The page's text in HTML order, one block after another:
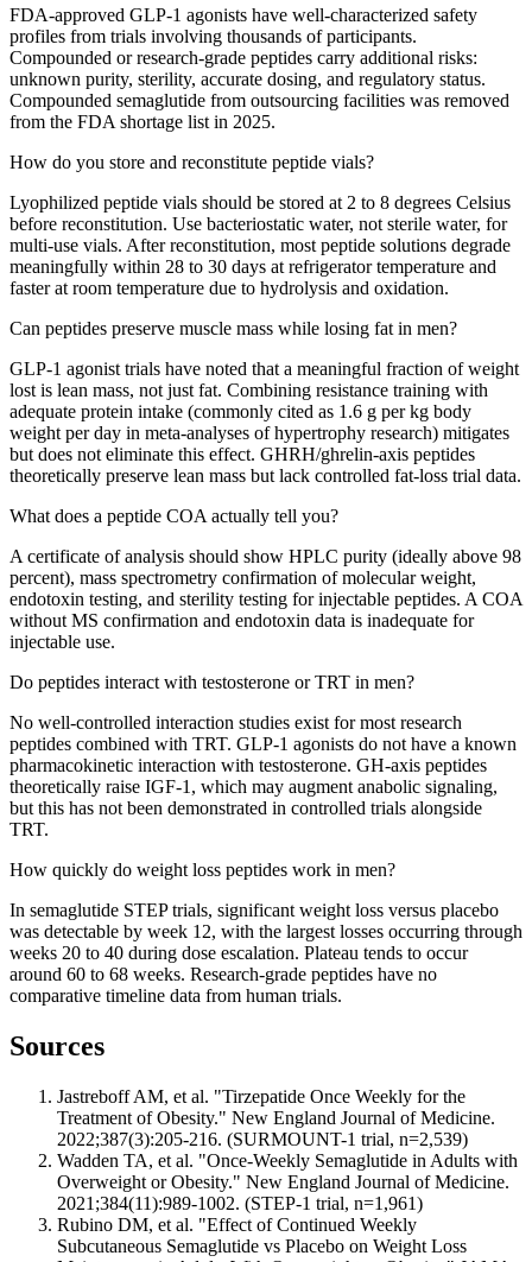
FDA-approved GLP-1 agonists have well-characterized safety
profiles from trials involving thousands of participants.
Compounded or research-grade peptides carry additional risks:
unknown purity, sterility, accurate dosing, and regulatory status.
Compounded semaglutide from outsourcing facilities was removed
from the FDA shortage list in 2025.
How do you store and reconstitute peptide vials?
Lyophilized peptide vials should be stored at 2 to 8 degrees Celsius
before reconstitution. Use bacteriostatic water, not sterile water, for
multi-use vials. After reconstitution, most peptide solutions degrade
meaningfully within 28 to 30 days at refrigerator temperature and
faster at room temperature due to hydrolysis and oxidation.
Can peptides preserve muscle mass while losing fat in men?
GLP-1 agonist trials have noted that a meaningful fraction of weight
lost is lean mass, not just fat. Combining resistance training with
adequate protein intake (commonly cited as 1.6 g per kg body
weight per day in meta-analyses of hypertrophy research) mitigates
but does not eliminate this effect. GHRH/ghrelin-axis peptides
theoretically preserve lean mass but lack controlled fat-loss trial data.
What does a peptide COA actually tell you?
A certificate of analysis should show HPLC purity (ideally above 98
percent), mass spectrometry confirmation of molecular weight,
endotoxin testing, and sterility testing for injectable peptides. A COA
without MS confirmation and endotoxin data is inadequate for
injectable use.
Do peptides interact with testosterone or TRT in men?
No well-controlled interaction studies exist for most research
peptides combined with TRT. GLP-1 agonists do not have a known
pharmacokinetic interaction with testosterone. GH-axis peptides
theoretically raise IGF-1, which may augment anabolic signaling,
but this has not been demonstrated in controlled trials alongside
TRT.
How quickly do weight loss peptides work in men?
In semaglutide STEP trials, significant weight loss versus placebo
was detectable by week 12, with the largest losses occurring through
weeks 20 to 40 during dose escalation. Plateau tends to occur
around 60 to 68 weeks. Research-grade peptides have no
comparative timeline data from human trials.
Sources
Jastreboff AM, et al. "Tirzepatide Once Weekly for the
Treatment of Obesity." New England Journal of Medicine.
2022;387(3):205-216. (SURMOUNT-1 trial, n=2,539)
Wadden TA, et al. "Once-Weekly Semaglutide in Adults with
Overweight or Obesity." New England Journal of Medicine.
2021;384(11):989-1002. (STEP-1 trial, n=1,961)
Rubino DM, et al. "Effect of Continued Weekly
Subcutaneous Semaglutide vs Placebo on Weight Loss